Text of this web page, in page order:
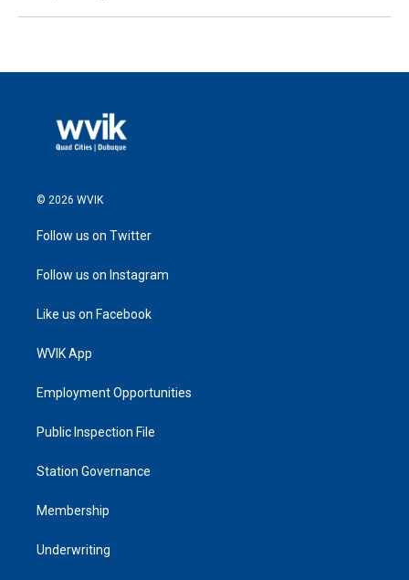
© 2026 WVIK
Follow us on Twitter
Follow us on Instagram
Like us on Facebook
WVIK App
Employment Opportunities
Public Inspection File
Station Governance
Membership
Underwriting